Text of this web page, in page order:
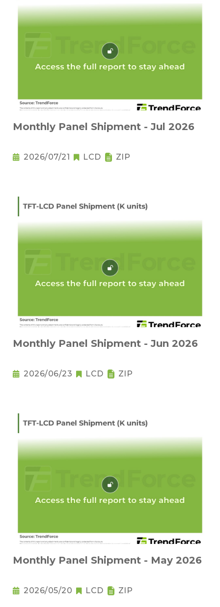
Monthly Panel Shipment - Jul 2026
2026/07/21 LCD ZIP
Monthly Panel Shipment - Jun 2026
2026/06/23 LCD ZIP
Monthly Panel Shipment - May 2026
2026/05/20 LCD ZIP